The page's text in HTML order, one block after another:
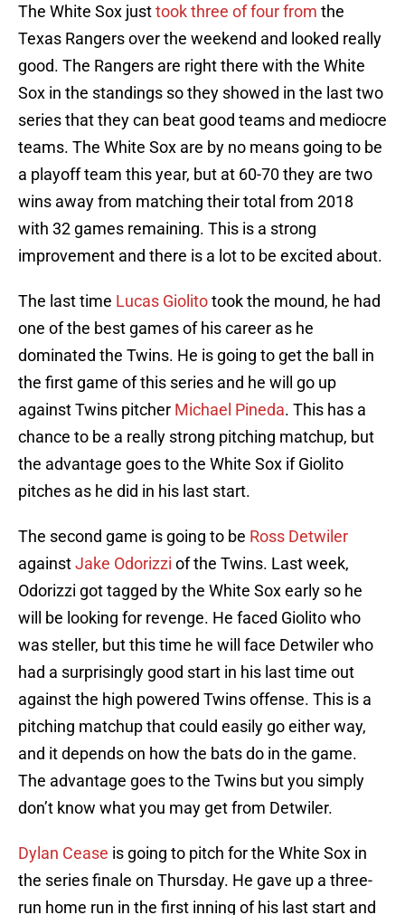
The White Sox justtook three of four from the
Texas Rangers over the weekend and looked really
good. The Rangers are right there with the White
Sox in the standings so they showed in the last two
series that they can beat good teams and mediocre
teams. The White Sox are by no means going to be
a playoff team this year, but at 60-70 they are two
wins away from matching their total from 2018
with 32 games remaining. This is a strong
improvement and there is a lot to be excited about.
The last time Lucas Giolitotook the mound, he had
one of the best games of his career as he
dominated the Twins. He is going to get the ball in
the first game of this series and he will go up
against Twins pitcher Michael Pineda. This has a
chance to be a really strong pitching matchup, but
the advantage goes to the White Sox if Giolito
pitches as he did in his last start.
The second game is going to be Ross Detwiler
againstJake Odorizzi of the Twins. Last week,
Odorizzi got tagged by the White Sox early so he
will be looking for revenge. He faced Giolito who
was steller, but this time he will face Detwiler who
had a surprisingly good start in his last time out
against the high powered Twins offense. This is a
pitching matchup that could easily go either way,
and it depends on how the bats do in the game.
The advantage goes to the Twins but you simply
don’t know what you may get from Detwiler.
Dylan Cease is going to pitch for the White Sox in
the series finale on Thursday. He gave up a three-
run home run in the first inning of his last start and